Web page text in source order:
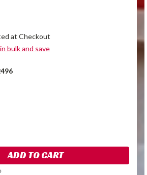
at Checkout
bulk and save